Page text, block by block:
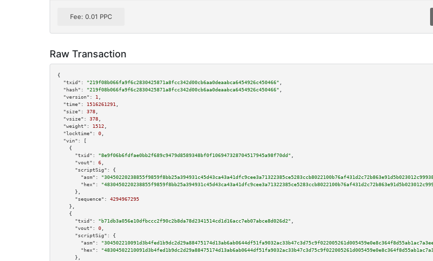
Fee: 0.01 PPC
Raw Transaction
{
"txid":
"219f08b066fa9f6c2830425871a8fcc342d00cb6aa0deaabca6454926c450466"
"hash":
"219f08b066fa9f6c2830425871a8fcc342d00cb6aa0deaabca6454926c450466"
"version":
1
"time":
1516261291
"size":
378
"vsize":
378
"weight":
1512
"locktime":
0
"vin":
[
    {
"txid":
"8e9f06b6fdfae0bb2f689c9479d8589348bf0f106947328704517945a98f70dd"
"vout":
6
"scriptSig":
{
"asm":
"hex":
      },
"sequence":
4294967295
    },
    {
"txid":
"b71db3a056e10dfbccc2f90c2b8da78d2341514cd1d16acc7eb07abce8d026d2"
"vout":
0
"scriptSig":
{
"asm":
"hex":
      },